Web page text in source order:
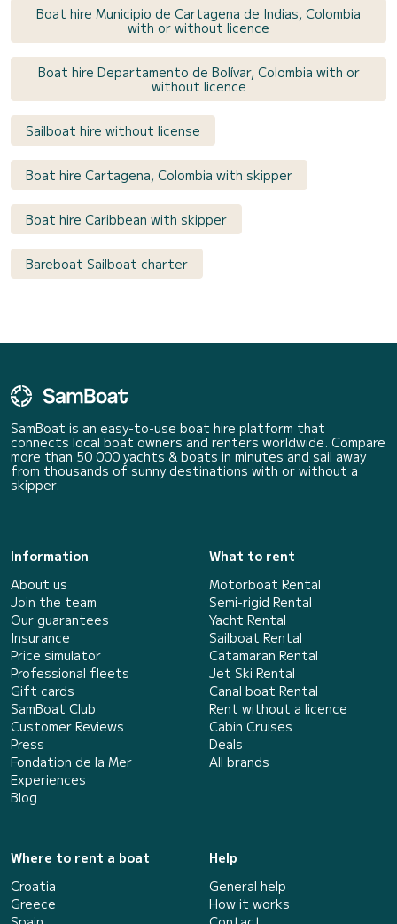
Boat hire Municipio de Cartagena de Indias, Colombia
with or without licence
Boat hire Departamento de Bolívar, Colombia with or
without licence
Sailboat hire without license
Boat hire Cartagena, Colombia with skipper
Boat hire Caribbean with skipper
Bareboat Sailboat charter
SamBoat is an easy-to-use boat hire platform that
connects local boat owners and renters worldwide. Compare
more than 50 000 yachts & boats in minutes and sail away
from thousands of sunny destinations with or without a
skipper.
Information
About us
Join the team
Our guarantees
Insurance
Price simulator
Professional fleets
Gift cards
SamBoat Club
Customer Reviews
Press
Fondation de la Mer
Experiences
Blog
What to rent
Motorboat Rental
Semi-rigid Rental
Yacht Rental
Sailboat Rental
Catamaran Rental
Jet Ski Rental
Canal boat Rental
Rent without a licence
Cabin Cruises
Deals
All brands
Where to rent a boat
Croatia
Greece
Help
General help
How it works